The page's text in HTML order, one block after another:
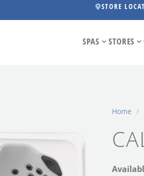
STORE
SPAS STORES
Home /